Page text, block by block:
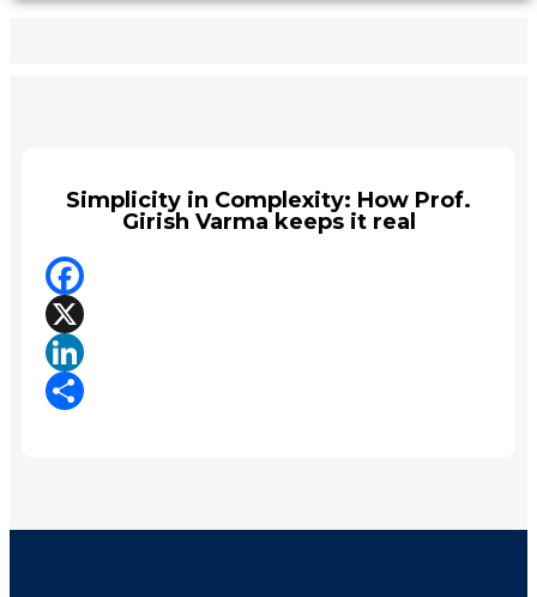
Simplicity in Complexity: How Prof.
Girish Varma keeps it real
Facebook
X
LinkedIn